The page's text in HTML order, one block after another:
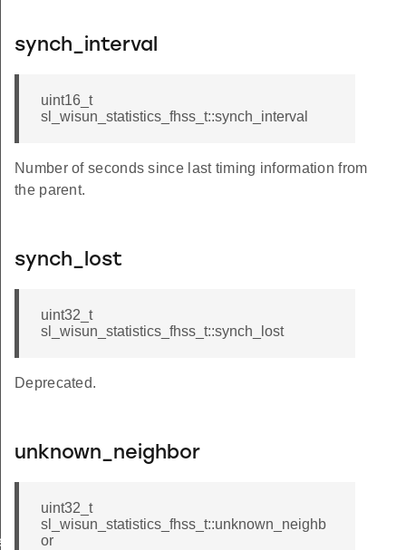
synch_interval
uint16_t
sl_wisun_statistics_fhss_t::synch_interval
Number of seconds since last timing information from
the parent.
synch_lost
uint32_t
sl_wisun_statistics_fhss_t::synch_lost
Deprecated.
unknown_neighbor
uint32_t
sl_wisun_statistics_fhss_t::unknown_neighb
or